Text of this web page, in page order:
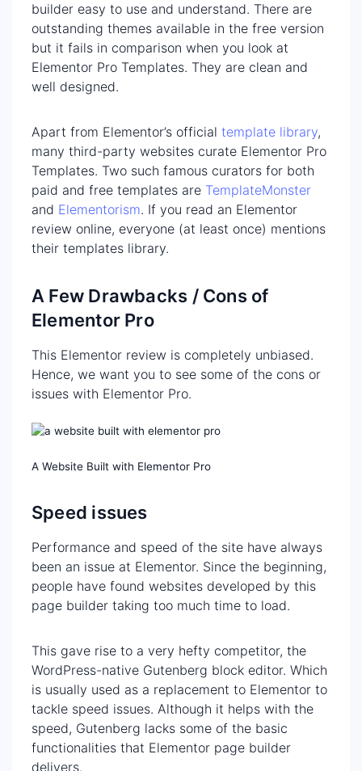
builder easy to use and understand. There are
outstanding themes available in the free version
but it fails in comparison when you look at
Elementor Pro Templates. They are clean and
well designed.
Apart from Elementor’s official template library,
many third-party websites curate Elementor Pro
Templates. Two such famous curators for both
paid and free templates are TemplateMonster
and Elementorism. If you read an Elementor
review online, everyone (at least once) mentions
their templates library.
A Few Drawbacks / Cons of
Elementor Pro
This Elementor review is completely unbiased.
Hence, we want you to see some of the cons or
issues with Elementor Pro.
A Website Built with Elementor Pro
Speed issues
Performance and speed of the site have always
been an issue at Elementor. Since the beginning,
people have found websites developed by this
page builder taking too much time to load.
This gave rise to a very hefty competitor, the
WordPress-native Gutenberg block editor. Which
is usually used as a replacement to Elementor to
tackle speed issues. Although it helps with the
speed, Gutenberg lacks some of the basic
functionalities that Elementor page builder
delivers.